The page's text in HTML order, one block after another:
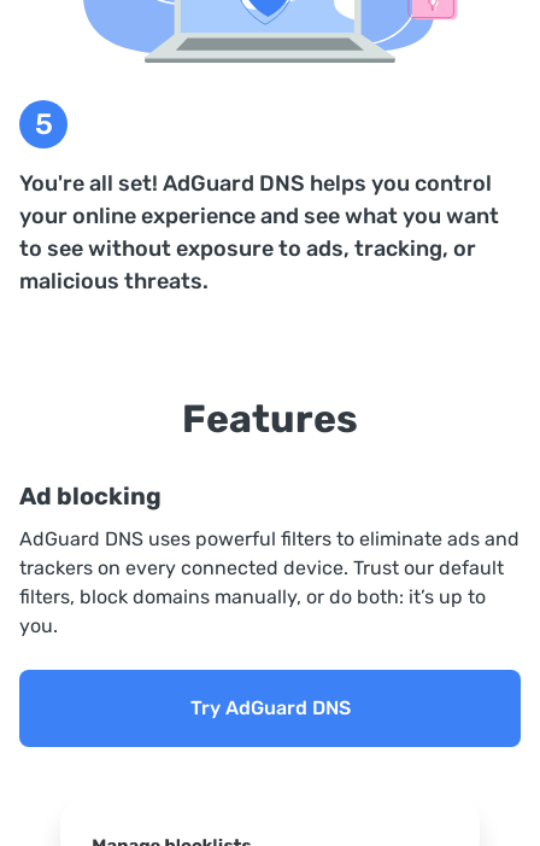
You're all set! AdGuard DNS helps you control
your online experience and see what you want
to see without exposure to ads, tracking, or
malicious threats.
Features
Ad blocking
AdGuard DNS uses powerful filters to eliminate ads and
trackers on every connected device. Trust our default
filters, block domains manually, or do both: it’s up to
you.
Try AdGuard DNS